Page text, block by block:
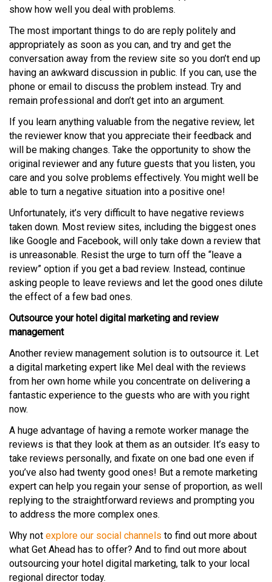
show how well you deal with problems.
The most important things to do are reply politely and
appropriately as soon as you can, and try and get the
conversation away from the review site so you don’t end up
having an awkward discussion in public. If you can, use the
phone or email to discuss the problem instead. Try and
remain professional and don’t get into an argument.
If you learn anything valuable from the negative review, let
the reviewer know that you appreciate their feedback and
will be making changes. Take the opportunity to show the
original reviewer and any future guests that you listen, you
care and you solve problems effectively. You might well be
able to turn a negative situation into a positive one!
Unfortunately, it’s very difficult to have negative reviews
taken down. Most review sites, including the biggest ones
like Google and Facebook, will only take down a review that
is unreasonable. Resist the urge to turn off the “leave a
review” option if you get a bad review. Instead, continue
asking people to leave reviews and let the good ones dilute
the effect of a few bad ones.
Outsource your hotel digital marketing and review
management
Another review management solution is to outsource it. Let
a digital marketing expert like Mel deal with the reviews
from her own home while you concentrate on delivering a
fantastic experience to the guests who are with you right
now.
A huge advantage of having a remote worker manage the
reviews is that they look at them as an outsider. It’s easy to
take reviews personally, and fixate on one bad one even if
you’ve also had twenty good ones! But a remote marketing
expert can help you regain your sense of proportion, as well
replying to the straightforward reviews and prompting you
to address the more complex ones.
Why not explore our social channels to find out more about
what Get Ahead has to offer? And to find out more about
outsourcing your hotel digital marketing, talk to your local
regional director today.